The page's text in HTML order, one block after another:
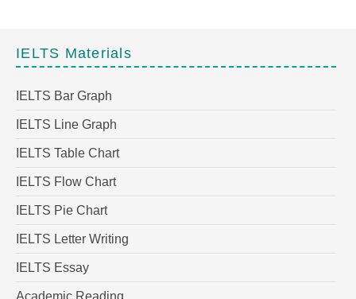
IELTS Materials
IELTS Bar Graph
IELTS Line Graph
IELTS Table Chart
IELTS Flow Chart
IELTS Pie Chart
IELTS Letter Writing
IELTS Essay